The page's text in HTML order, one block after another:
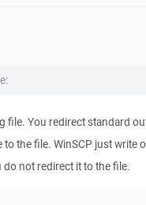
file. You redirect standard
to the file. WinSCP just write
not redirect it to the file.